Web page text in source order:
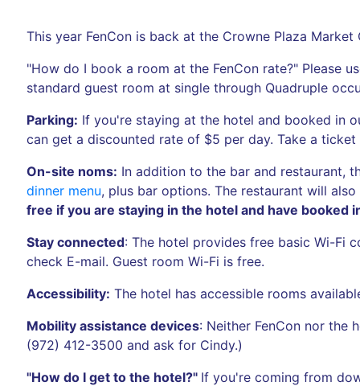
This year FenCon is back at the Crowne Plaza
"How do I book a room at the FenCon rate?" Please
standard guest room at single through Quadruple
Parking: If you're staying at the hotel and booked in
can get a discounted rate of $5 per day. Take a
On-site noms: In addition to the bar and restaurant,
dinner menu, plus bar options. The restaurant will
free if you are staying in the hotel and have booked
Stay connected: The hotel provides free basic Wi-Fi
check E-mail. Guest room Wi-Fi is free.
Accessibility: The hotel has accessible rooms
Mobility assistance devices: Neither FenCon nor the
(972) 412-3500 and ask for Cindy.)
"How do I get to the hotel?" If you're coming from